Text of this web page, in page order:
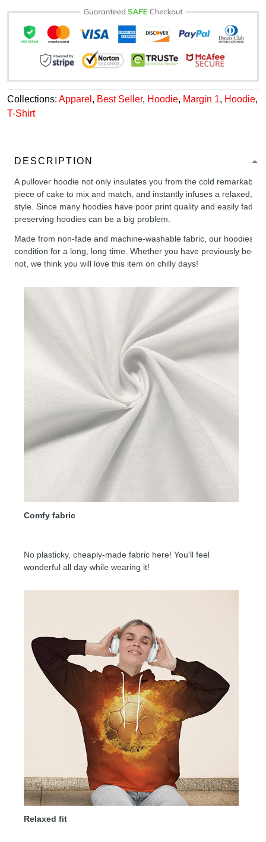
Collections: Apparel , Best Seller, Hoodie, Margin 1, Hoodie,
T-Shirt
DESCRIPTION
A pullover hoodie not only insulates you from the cold remarkably
piece of cake to mix and match, and instantly infuses a relaxed,
style. Since many hoodies have poor print quality and easily fade,
preserving hoodies can be a big problem.
Made from non-fade and machine-washable fabric, our hoodies
condition for a long, long time. Whether you have previously been
not, we think you will love this item on chilly days!
Comfy fabric
No plasticky, cheaply-made fabric here! You'll feel
wonderful all day while wearing it!
Relaxed fit